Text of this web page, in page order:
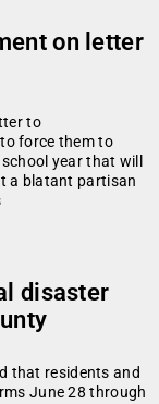
on letter
to
force them to
year that will
a blatant partisan
disaster
that residents and
June 28 through